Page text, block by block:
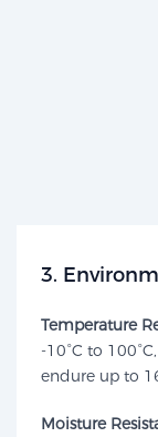
​3.
Temperature
-10°C to
endure up to
Moisture